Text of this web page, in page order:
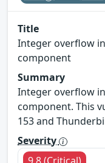
Title
Integer overflow
component
Summary
Integer overflow
component. This
153 and
Severity